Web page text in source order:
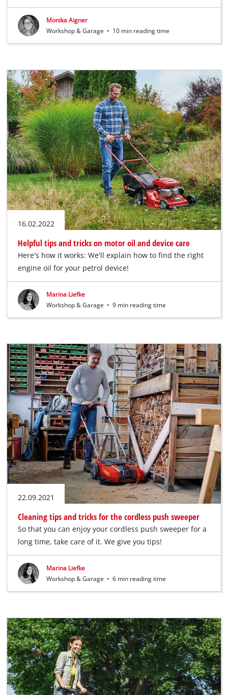
Monika Aigner
Workshop & Garage • 10 min reading time
16.02.2022
Helpful tips and tricks on motor oil and device care
Here's how it works: We'll explain how to find the right
engine oil for your petrol device!
Marina Liefke
Workshop & Garage • 9 min reading time
22.09.2021
Cleaning tips and tricks for the cordless push sweeper
So that you can enjoy your cordless push sweeper for a
long time, take care of it. We give you tips!
Marina Liefke
Workshop & Garage • 6 min reading time